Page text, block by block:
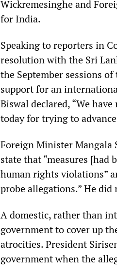
Wickremesinghe and
for India.
Speaking to reporters in
resolution with the Sri
the September sessions
support for an
Biswal declared, “We
today for trying to
Foreign Minister Mangala
state that “measures [had
human rights violations”
probe allegations.” He
A domestic, rather than
government to cover up
atrocities. President
government when the